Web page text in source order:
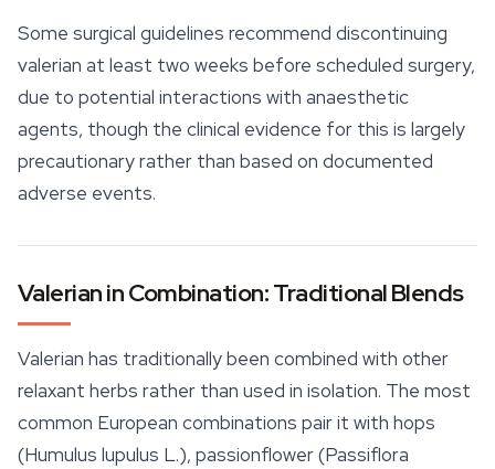
Some surgical guidelines recommend discontinuing
valerian at least two weeks before scheduled surgery,
due to potential interactions with anaesthetic
agents, though the clinical evidence for this is largely
precautionary rather than based on documented
adverse events.
Valerian in Combination: Traditional Blends
Valerian has traditionally been combined with other
relaxant herbs rather than used in isolation. The most
common European combinations pair it with hops
(Humulus lupulus L.), passionflower(Passiflora